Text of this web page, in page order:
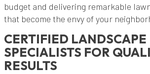
budget and delivering remarkable
that become the envy of your
CERTIFIED LANDSCAPE
SPECIALISTS FOR
RESULTS